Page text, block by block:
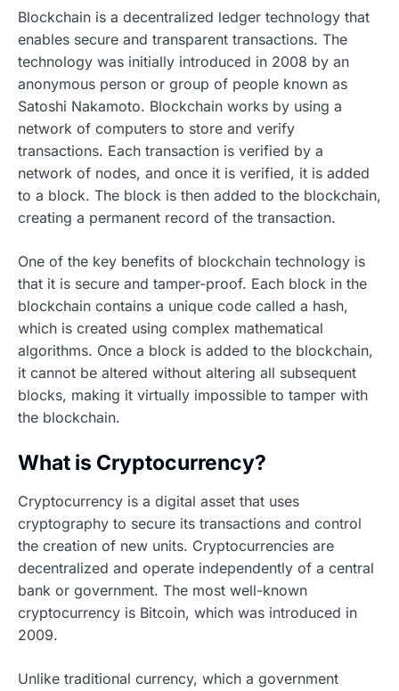
Blockchain is a decentralized ledger technology that
enables secure and transparent transactions. The
technology was initially introduced in 2008 by an
anonymous person or group of people known as
Satoshi Nakamoto. Blockchain works by using a
network of computers to store and verify
transactions. Each transaction is verified by a
network of nodes, and once it is verified, it is added
to a block. The block is then added to the blockchain,
creating a permanent record of the transaction.
One of the key benefits of blockchain technology is
that it is secure and tamper-proof. Each block in the
blockchain contains a unique code called a hash,
which is created using complex mathematical
algorithms. Once a block is added to the blockchain,
it cannot be altered without altering all subsequent
blocks, making it virtually impossible to tamper with
the blockchain.
What is Cryptocurrency?
Cryptocurrency is a digital asset that uses
cryptography to secure its transactions and control
the creation of new units. Cryptocurrencies are
decentralized and operate independently of a central
bank or government. The most well-known
cryptocurrency is Bitcoin, which was introduced in
2009.
Unlike traditional currency, which a government